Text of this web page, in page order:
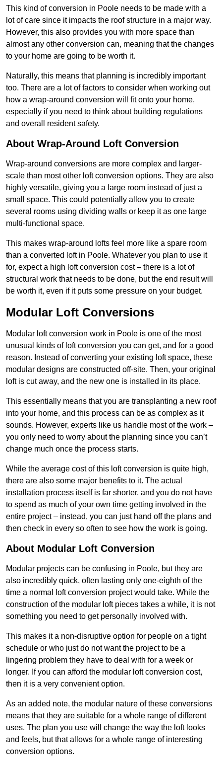
This kind of conversion in Poole needs to be made with a
lot of care since it impacts the roof structure in a major way.
However, this also provides you with more space than
almost any other conversion can, meaning that the changes
to your home are going to be worth it.
Naturally, this means that planning is incredibly important
too. There are a lot of factors to consider when working out
how a wrap-around conversion will fit onto your home,
especially if you need to think about building regulations
and overall resident safety.
About Wrap-Around Loft Conversion
Wrap-around conversions are more complex and larger-
scale than most other loft conversion options. They are also
highly versatile, giving you a large room instead of just a
small space. This could potentially allow you to create
several rooms using dividing walls or keep it as one large
multi-functional space.
This makes wrap-around lofts feel more like a spare room
than a converted loft in Poole. Whatever you plan to use it
for, expect a high loft conversion cost – there is a lot of
structural work that needs to be done, but the end result will
be worth it, even if it puts some pressure on your budget.
Modular Loft Conversions
Modular loft conversion work in Poole is one of the most
unusual kinds of loft conversion you can get, and for a good
reason. Instead of converting your existing loft space, these
modular designs are constructed off-site. Then, your original
loft is cut away, and the new one is installed in its place.
This essentially means that you are transplanting a new roof
into your home, and this process can be as complex as it
sounds. However, experts like us handle most of the work –
you only need to worry about the planning since you can’t
change much once the process starts.
While the average cost of this loft conversion is quite high,
there are also some major benefits to it. The actual
installation process itself is far shorter, and you do not have
to spend as much of your own time getting involved in the
entire project – instead, you can just hand off the plans and
then check in every so often to see how the work is going.
About Modular Loft Conversion
Modular projects can be confusing in Poole, but they are
also incredibly quick, often lasting only one-eighth of the
time a normal loft conversion project would take. While the
construction of the modular loft pieces takes a while, it is not
something you need to get personally involved with.
This makes it a non-disruptive option for people on a tight
schedule or who just do not want the project to be a
lingering problem they have to deal with for a week or
longer. If you can afford the modular loft conversion cost,
then it is a very convenient option.
As an added note, the modular nature of these conversions
means that they are suitable for a whole range of different
uses. The plan you use will change the way the loft looks
and feels, but that allows for a whole range of interesting
conversion options.